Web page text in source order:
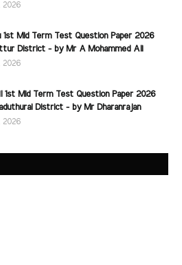
2026
1st Mid Term Test Question Paper 2026
District - by Mr A Mohammed Ali
2026
1st Mid Term Test Question Paper 2026
District - by Mr Dharanrajan
2026